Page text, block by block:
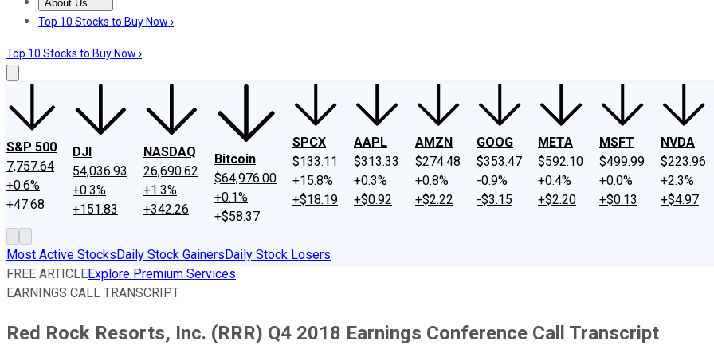
About Us
About UsContact UsInvesting Philosophy
Top 10 Stocks to Buy Now ›
Top 10 Stocks to Buy Now ›
S&P 500
7,757.64
+0.6%
+47.68
DJI
54,036.93
+0.3%
+151.83
NASDAQ
26,690.62
+1.3%
+342.26
Bitcoin
$64,976.00
+0.1%
+$58.37
SPCX
$133.11
+15.8%
+$18.19
AAPL
$313.33
+0.3%
+$0.92
AMZN
$274.48
+0.8%
+$2.22
GOOG
$353.47
-0.9%
-$3.15
META
$592.10
+0.4%
+$2.20
MSFT
$499.99
+0.0%
+$0.13
NVDA
$223.96
+2.3%
+$4.97
Most Active StocksDaily Stock GainersDaily Stock Losers
FREE ARTICLEExplore Premium Services
EARNINGS CALL TRANSCRIPT
Red Rock Resorts, Inc. (RRR) Q4 2018 Earnings Conference Call Transcript